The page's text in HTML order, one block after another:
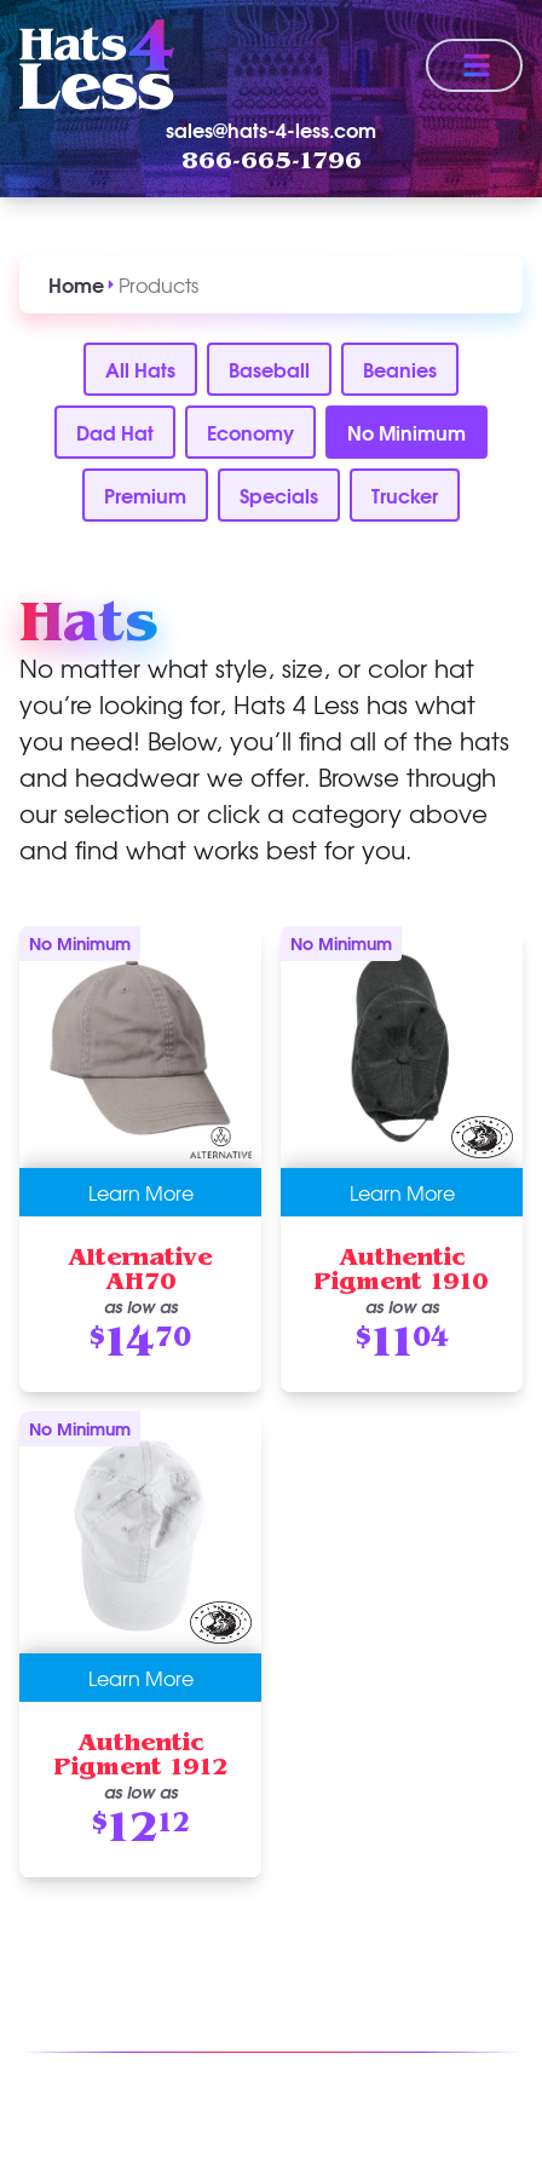
Menu
sales@hats-4-less.com
866-665-1796
Home Products
All Hats Baseball Beanies
Dad Hat Economy No Minimum
Premium Specials Trucker
Hats
No matter what style, size, or color hat
you’re looking for, Hats 4 Less has what
you need! Below, you’ll find all of the hats
and headwear we offer. Browse through
our selection or click a category above
and find what works best for you.
No Minimum
Learn More
Alternative
AH70
as low as
$1470
No Minimum
Learn More
Authentic
Pigment 1910
as low as
$1104
No Minimum
Learn More
Authentic
Pigment 1912
as low as
$1212